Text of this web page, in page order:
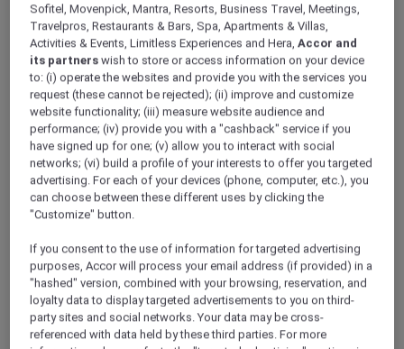
Khao Lak – Thailand
Fuel your wanderlust atPullman Khao Lak
Resort & Spa, where modern design meets
the turquoise waters of the Andaman Sea.
This 5-star resort in Phang Nga features a
pristine white sand beach and breathtaking
views of the Andaman Sea. Embrace the
charm of its unique Sino-Portuguese
architecture, which has been thoughtfully
crafted using local materials. Your tranquil
escape in the heart of natural beauty awaits!
Whether you’re looking to recharge at the spa
Sofitel, Movenpick, Mantra, Resorts, Business Travel, Meetings,
Travelpros, Restaurants & Bars, Spa, Apartments & Villas,
Activities & Events, Limitless Experiences and Hera,Accor and
its partners wish to store or access information on your device
to: (i) operate the websites and provide you with the services you
request (these cannot be rejected); (ii) improve and customize
website functionality; (iii) measure website audience and
performance; (iv) provide you with a "cashback" service if you
have signed up for one; (v) allow you to interact with social
networks; (vi) build a profile of your interests to offer you targeted
advertising. For each of your devices (phone, computer, etc.), you
can choose between these different uses by clicking the
"Customize" button.
If you consent to the use of information for targeted advertising
purposes, Accor will process your email address (if provided) in a
"hashed" version, combined with your browsing, reservation, and
loyalty data to display targeted advertisements to you on third-
party sites and social networks. Your data may be cross-
referenced with data held by these third parties. For more